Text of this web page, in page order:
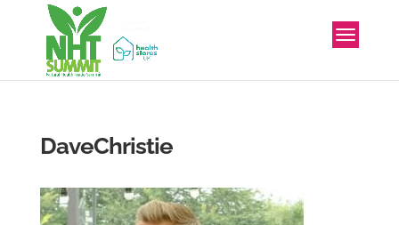
DaveChristie